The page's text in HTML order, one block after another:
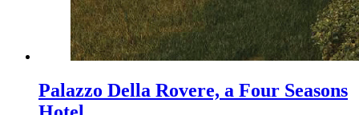
Palazzo Della Rovere, a Four Seasons